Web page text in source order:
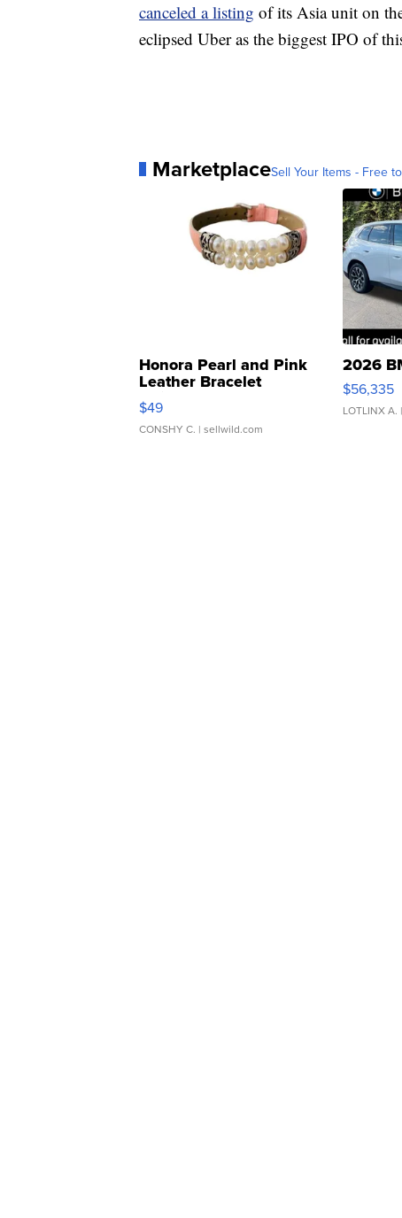
canceled a listing of its Asia unit on
eclipsed Uber as the biggest IPO of
MarketplaceSell Your Items - Free
Honora Pearl and Pink
Leather Bracelet
Adjustable Buckle Clo...
$49
CONSHY C. | sellwild.com
2026
$56,335
LOTLINX A.